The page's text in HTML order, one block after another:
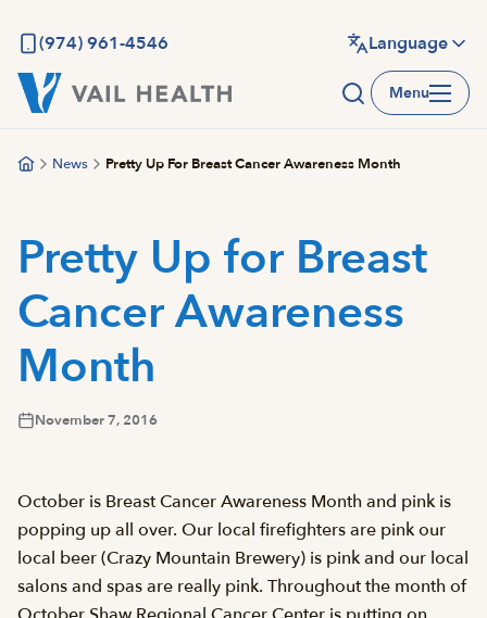
main
content
(974) 961-4546 Language
Menu
News Pretty Up For Breast Cancer Awareness Month
Pretty Up for Breast
Cancer Awareness
Month
November 7, 2016
October is Breast Cancer Awareness Month and pink is
popping up all over. Our local firefighters are pink our
local beer (Crazy Mountain Brewery) is pink and our local
salons and spas are really pink. Throughout the month of